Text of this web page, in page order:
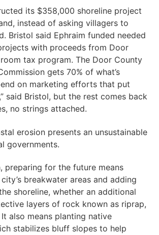
its $358,000 shoreline project
instead of asking villagers to
Bristol said Ephraim funded needed
with proceeds from Door
room tax program. The Door County
gets 70% of what’s
on marketing efforts that put
said Bristol, but the rest comes back
no strings attached.
erosion presents an unsustainable
governments.
preparing for the future means
breakwater areas and adding
shoreline, whether an additional
layers of rock known as riprap,
also means planting native
stabilizes bluff slopes to help